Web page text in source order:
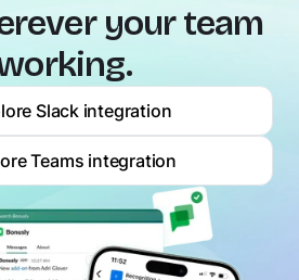
your team
Slack integration
Teams integration